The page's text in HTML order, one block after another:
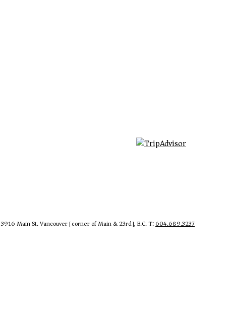
3916 Main St. Vancouver [corner of Main & 23rd], B.C. T:604.689.3237